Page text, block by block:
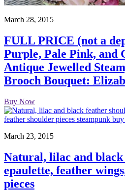
March 28, 2015
FULL PRICE (not a
Purple, Pale Pink, and
Antique Jewelled
Brooch Bouquet:
Buy Now
March 23, 2015
Natural, lilac and
epaulette, feather
pieces